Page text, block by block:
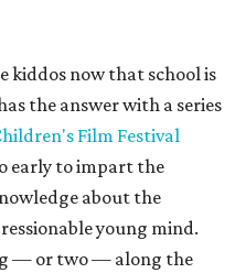
kiddos now that school is
the answer with a series
Film Festival
early to impart the
about the
young mind.
— or two — along the